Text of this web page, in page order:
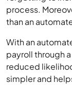
process.
than an
With an
payroll through
reduced
simpler and